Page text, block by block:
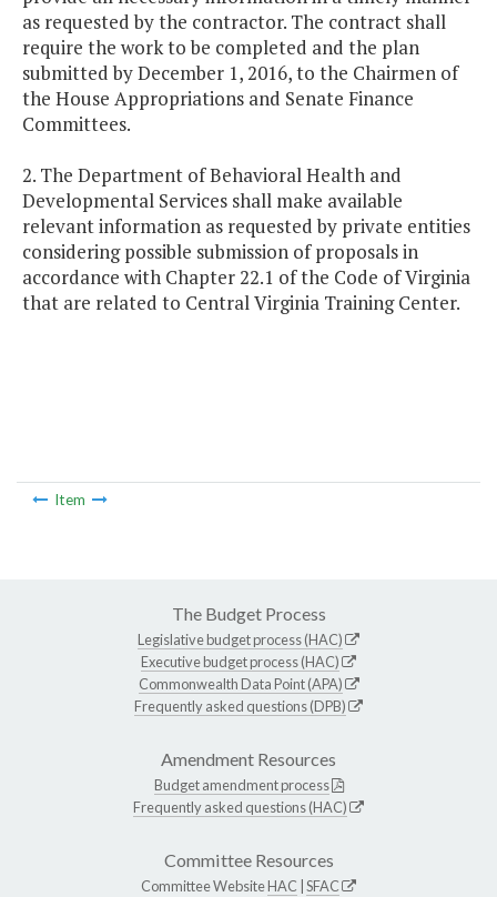
as requested by the contractor. The contract shall
require the work to be completed and the plan
submitted by December 1, 2016, to the Chairmen of
the House Appropriations and Senate Finance
Committees.
2. The Department of Behavioral Health and
Developmental Services shall make available
relevant information as requested by private entities
considering possible submission of proposals in
accordance with Chapter 22.1 of the Code of Virginia
that are related to Central Virginia Training Center.
Item
The Budget Process
Legislative budget process (HAC)
Executive budget process (HAC)
Commonwealth Data Point (APA)
Frequently asked questions (DPB)
Amendment Resources
Budget amendment process
Frequently asked questions (HAC)
Committee Resources
Committee WebsiteHAC SFAC